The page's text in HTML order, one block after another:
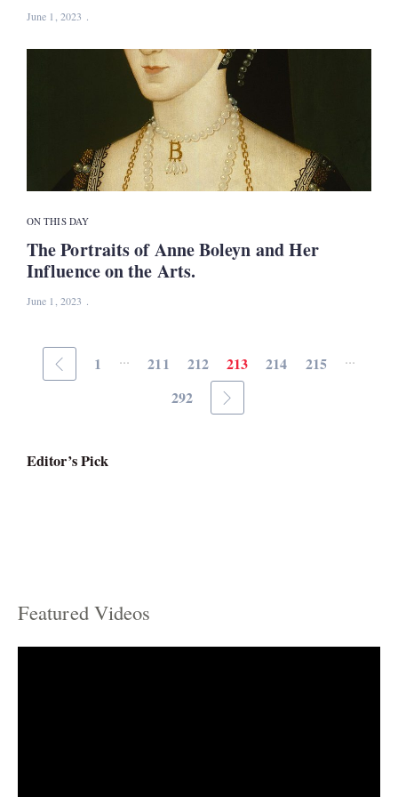
June 1, 2023
ON THIS DAY
The Portraits of Anne Boleyn and Her
Influence on the Arts.
June 1, 2023
1 ... 211 212 213 214 215 ...
292
Editor’s Pick
Featured Videos
C